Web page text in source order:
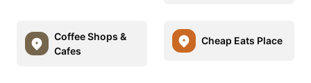
Coffee Shops &
Cafes
Cheap Eats Place